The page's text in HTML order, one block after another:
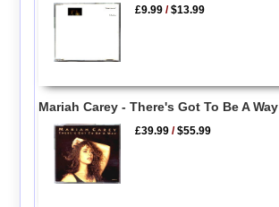
£9.99 /$13.99
Mariah Carey - There's Got To Be A Way
£39.99 /$55.99